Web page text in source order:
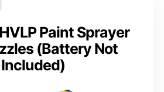
Paint Sprayer
(Battery Not
Included)